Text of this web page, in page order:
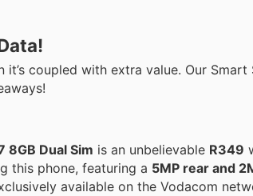
coupled with extra value. Our
8GB Dual Sim is an unbelievable R349
this phone, featuring a 5MP rear and
available on the Vodacom